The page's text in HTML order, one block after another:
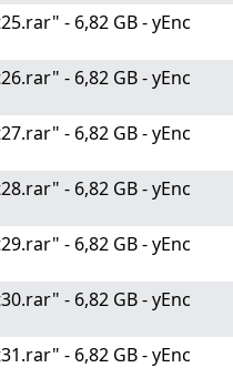
- 6,82 GB - yEnc
- 6,82 GB - yEnc
- 6,82 GB - yEnc
- 6,82 GB - yEnc
- 6,82 GB - yEnc
- 6,82 GB - yEnc
- 6,82 GB - yEnc